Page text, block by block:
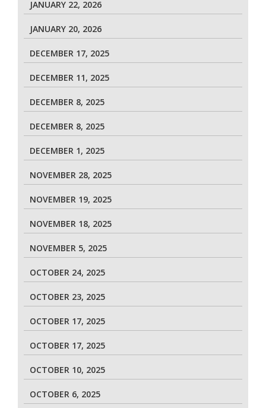
JANUARY 22, 2026
JANUARY 20, 2026
DECEMBER 17, 2025
DECEMBER 11, 2025
DECEMBER 8, 2025
DECEMBER 8, 2025
DECEMBER 1, 2025
NOVEMBER 28, 2025
NOVEMBER 19, 2025
NOVEMBER 18, 2025
NOVEMBER 5, 2025
OCTOBER 24, 2025
OCTOBER 23, 2025
OCTOBER 17, 2025
OCTOBER 17, 2025
OCTOBER 10, 2025
OCTOBER 6, 2025